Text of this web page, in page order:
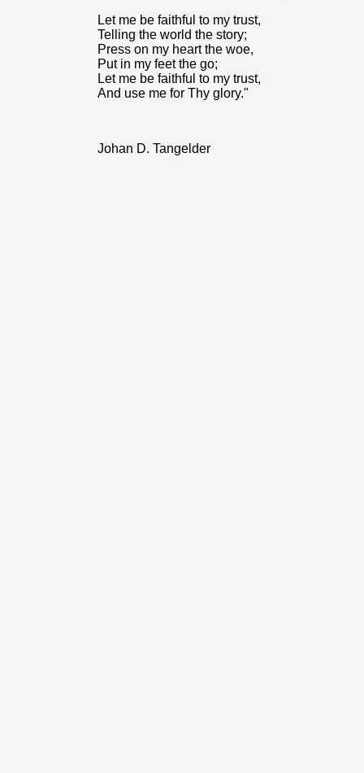
Let me be faithful to my trust,
Telling the world the story;
Press on my heart the woe,
Put in my feet the go;
Let me be faithful to my trust,
And use me for Thy glory."
Johan D. Tangelder